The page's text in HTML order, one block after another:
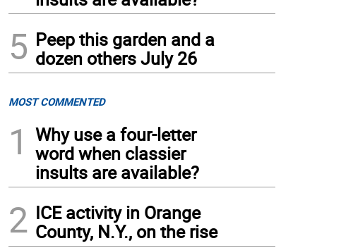
5 Peep this garden and a
dozen others July 26
MOST COMMENTED
1
Why use a four-letter
word when classier
insults are available?
2 ICE activity in Orange
County, N.Y., on the rise